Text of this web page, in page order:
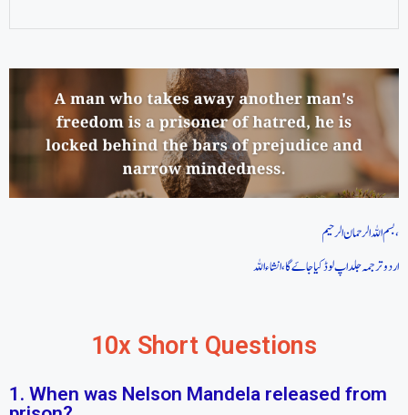
بسم اللہ الرحمان الرحیم،
اردو ترجمہ جلد اپ لوڈ کیا جاےَ گا، انشاءاللہ
10x Short Questions
1. When was Nelson Mandela released from